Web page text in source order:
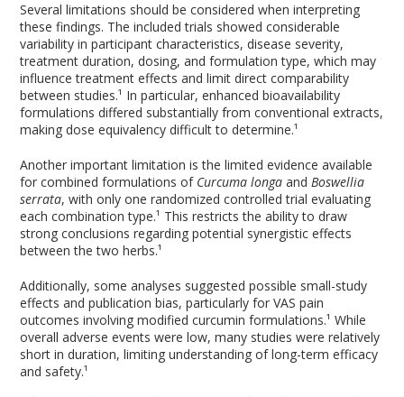
Several limitations should be considered when interpreting
these findings. The included trials showed considerable
variability in participant characteristics, disease severity,
treatment duration, dosing, and formulation type, which may
influence treatment effects and limit direct comparability
between studies.¹ In particular, enhanced bioavailability
formulations differed substantially from conventional extracts,
making dose equivalency difficult to determine.¹
Another important limitation is the limited evidence available
for combined formulations of Curcuma longa andBoswellia
serrata, with only one randomized controlled trial evaluating
each combination type.¹ This restricts the ability to draw
strong conclusions regarding potential synergistic effects
between the two herbs.¹
Additionally, some analyses suggested possible small-study
effects and publication bias, particularly for VAS pain
outcomes involving modified curcumin formulations.¹ While
overall adverse events were low, many studies were relatively
short in duration, limiting understanding of long-term efficacy
and safety.¹